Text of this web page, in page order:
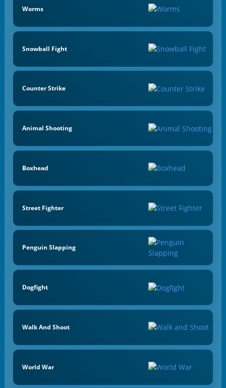
Worms
Snowball Fight
Counter Strike
Animal Shooting
Boxhead
Street Fighter
Penguin Slapping
Dogfight
Walk And Shoot
World War